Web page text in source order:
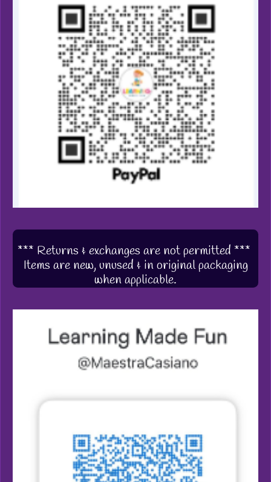
*** Returns & exchanges are not permitted ***
Items are new, unused & in original packaging
when applicable.